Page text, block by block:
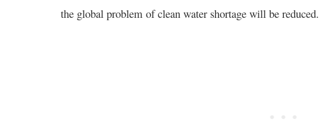
the global problem of clean water shortage will be reduced.